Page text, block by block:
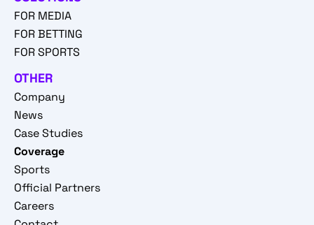
FOR MEDIA
FOR BETTING
FOR SPORTS
OTHER
Company
News
Case Studies
Coverage
Sports
Official Partners
Careers